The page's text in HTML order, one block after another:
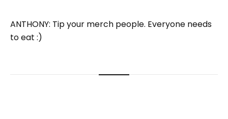
ANTHONY: Tip your merch people. Everyone needs
to eat :)